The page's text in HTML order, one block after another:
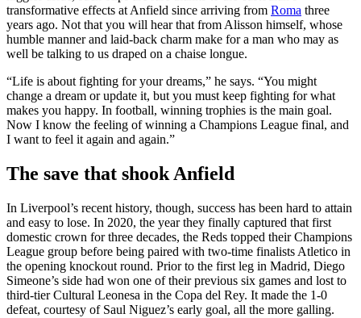
transformative effects at Anfield since arriving from Roma three
years ago. Not that you will hear that from Alisson himself, whose
humble manner and laid-back charm make for a man who may as
well be talking to us draped on a chaise longue.
“Life is about fighting for your dreams,” he says. “You might
change a dream or update it, but you must keep fighting for what
makes you happy. In football, winning trophies is the main goal.
Now I know the feeling of winning a Champions League final, and
I want to feel it again and again.”
The save that shook Anfield
In Liverpool’s recent history, though, success has been hard to attain
and easy to lose. In 2020, the year they finally captured that first
domestic crown for three decades, the Reds topped their Champions
League group before being paired with two-time finalists Atletico in
the opening knockout round. Prior to the first leg in Madrid, Diego
Simeone’s side had won one of their previous six games and lost to
third-tier Cultural Leonesa in the Copa del Rey. It made the 1-0
defeat, courtesy of Saul Niguez’s early goal, all the more galling.